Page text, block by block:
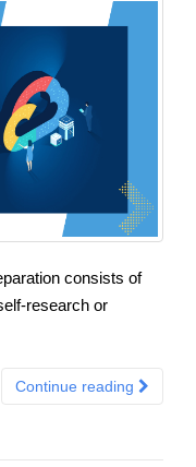
consists of
research or
Continue reading